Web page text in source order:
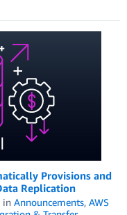
Provisions and
Replication
in Announcements, AWS